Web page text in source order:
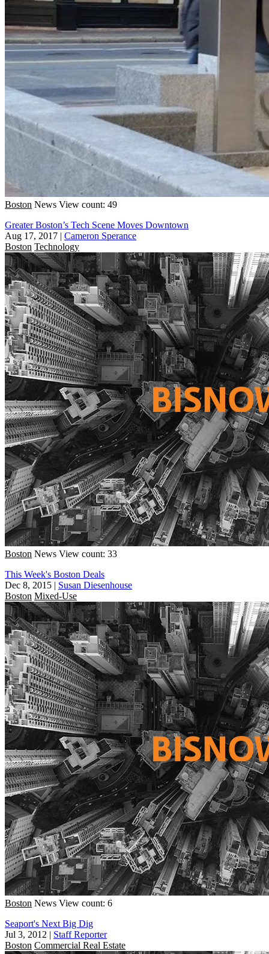
Boston News View count: 49
Greater Boston’s Tech Scene Moves Downtown
Aug 17, 2017 | Cameron Sperance
Boston Technology
Boston News View count: 33
This Week's Boston Deals
Dec 8, 2015 | Susan Diesenhouse
Boston Mixed-Use
Boston News View count: 6
Seaport's Next Big Dig
Jul 3, 2012 | Staff Reporter
Boston Commercial Real Estate